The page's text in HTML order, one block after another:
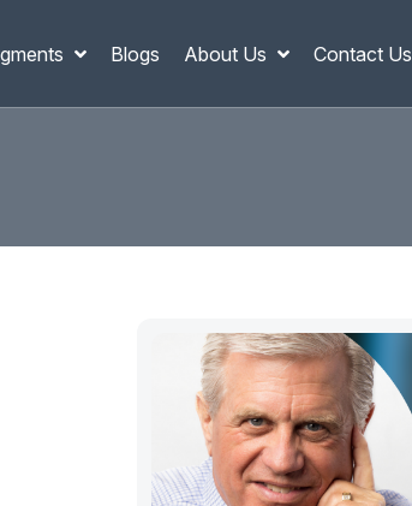
Blogs About Us Contact Us